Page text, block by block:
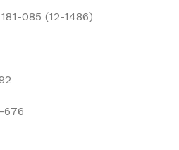
085 (12-1486)
676